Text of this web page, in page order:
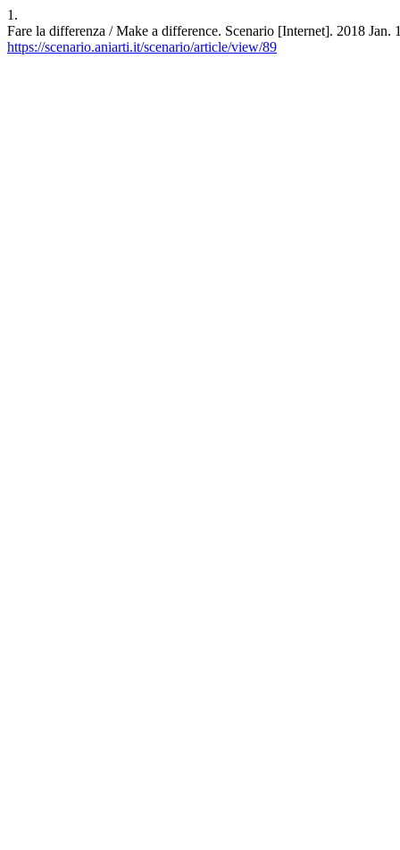
1.
Fare la differenza / Make a difference. Scenario [Internet]. 2018
https://scenario.aniarti.it/scenario/article/view/89